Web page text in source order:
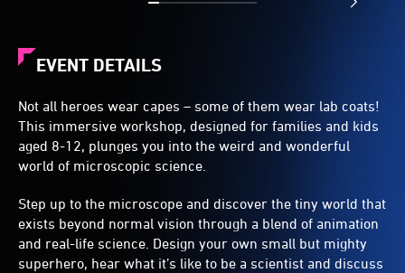
EVENT DETAILS
Not all heroes wear capes – some of them wear lab coats!
This immersive workshop, designed for families and kids
aged 8-12, plunges you into the weird and wonderful
world of microscopic science.
Step up to the microscope and discover the tiny world that
exists beyond normal vision through a blend of animation
and real-life science. Design your own small but mighty
superhero, hear what it’s like to be a scientist and discuss